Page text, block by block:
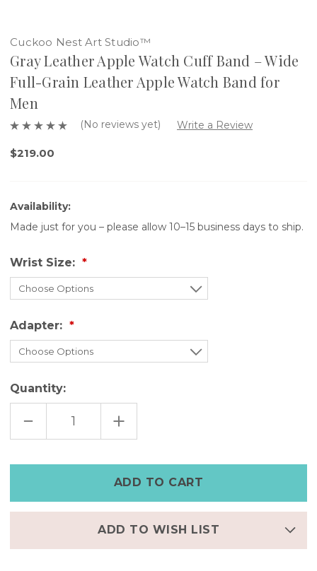
Cuckoo Nest Art Studio™
Gray Leather Apple Watch Cuff Band – Wide
Full-Grain Leather Apple Watch Band for
Men
(No reviews yet) Write a Review
$219.00
Availability:
Made just for you – please allow 10–15 business days to ship.
Wrist Size:
Adapter:
Quantity:
DECREASE
OF
BAND
–
LEATHER
INCREASE
QUANTITY
OF
WATCH
CUFF
BAND
–
FULL-
LEATHER
ADD TO WISH LIST